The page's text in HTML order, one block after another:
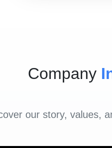
Company
our story, values,